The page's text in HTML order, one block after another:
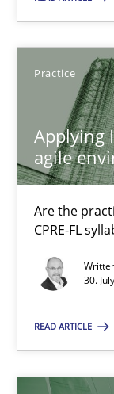
Practice
Applying
agile
Are the
CPRE-FL
30.
READ ARTICLE
17 minutes
Discover
A short and fun
Practice
Thijmen de
Michael Keeling